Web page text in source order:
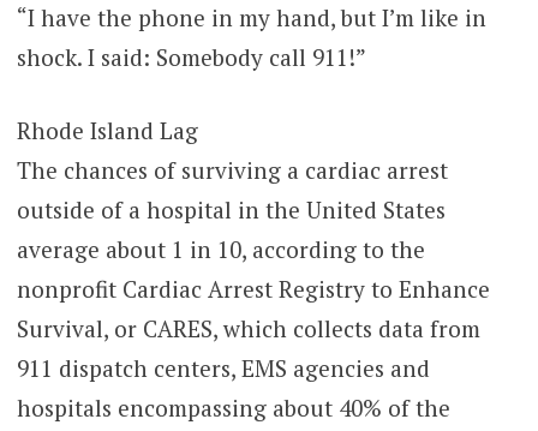
“I have the phone in my hand, but I’m like in
shock. I said: Somebody call 911!”
Rhode Island Lag
The chances of surviving a cardiac arrest
outside of a hospital in the United States
average about 1 in 10, according to the
nonprofit Cardiac Arrest Registry to Enhance
Survival, or CARES, which collects data from
911 dispatch centers, EMS agencies and
hospitals encompassing about 40% of the